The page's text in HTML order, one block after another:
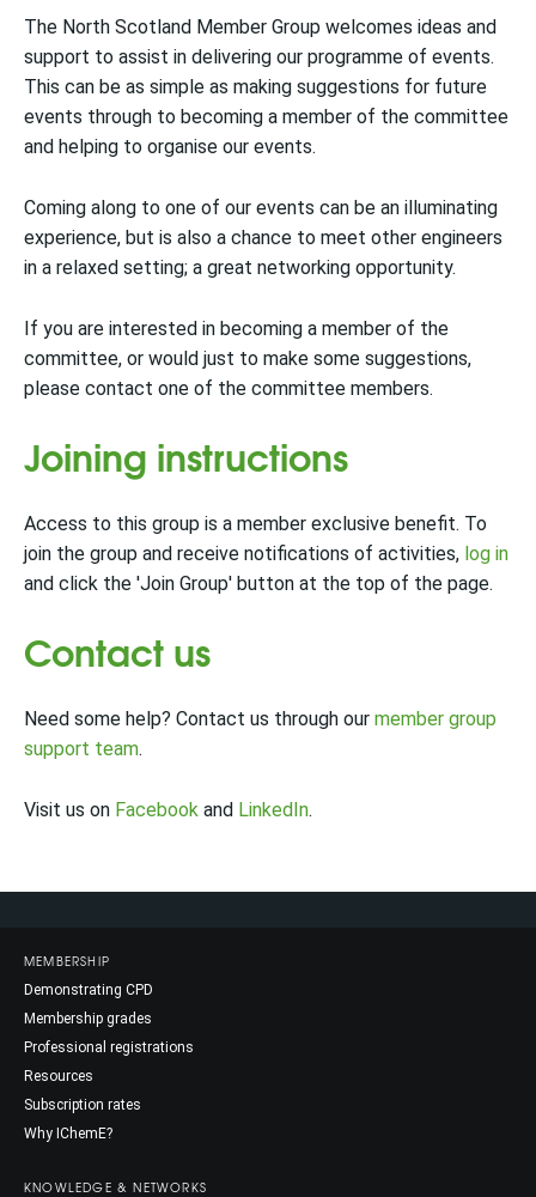
The North Scotland Member Group welcomes ideas and
support to assist in delivering our programme of events.
This can be as simple as making suggestions for future
events through to becoming a member of the committee
and helping to organise our events.
Coming along to one of our events can be an illuminating
experience, but is also a chance to meet other engineers
in a relaxed setting; a great networking opportunity.
If you are interested in becoming a member of the
committee, or would just to make some suggestions,
please contact one of the committee members.
Joining instructions
Access to this group is a member exclusive benefit. To
join the group and receive notifications of activities, log in
and click the 'Join Group' button at the top of the page.
Contact us
Need some help? Contact us through our member group
support team.
Visit us on Facebook and LinkedIn.
MEMBERSHIP
Demonstrating CPD
Membership grades
Professional registrations
Resources
Subscription rates
Why IChemE?
KNOWLEDGE & NETWORKS